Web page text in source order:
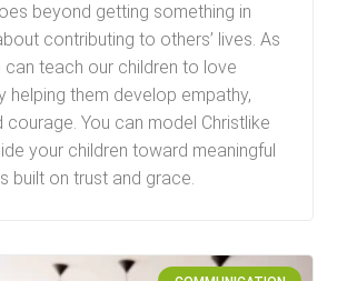
beyond getting something in
contributing to others’ lives. As
can teach our children to love
helping them develop empathy,
courage. You can model Christlike
your children toward meaningful
built on trust and grace.